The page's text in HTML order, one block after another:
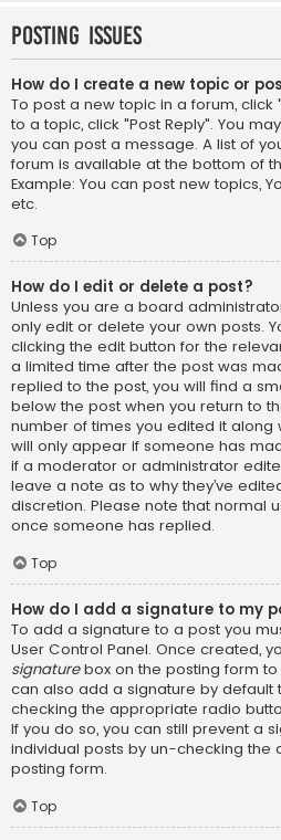
Posting Issues
How do I create a new topic or
To post a new topic in a forum, click
to a topic, click "Post Reply". You
you can post a message. A list of
forum is available at the bottom of
Example: You can post new topics,
etc.
Top
How do I edit or delete a post?
Unless you are a board
only edit or delete your own posts.
clicking the edit button for the
a limited time after the post was
replied to the post, you will find a
below the post when you return to
number of times you edited it along
will only appear if someone has
if a moderator or administrator
leave a note as to why they’ve
discretion. Please note that normal
once someone has replied.
Top
How do I add a signature to my
To add a signature to a post you
User Control Panel. Once created,
signaturebox on the posting form to
can also add a signature by default
checking the appropriate radio
If you do so, you can still prevent a
individual posts by un-checking the
posting form.
Top